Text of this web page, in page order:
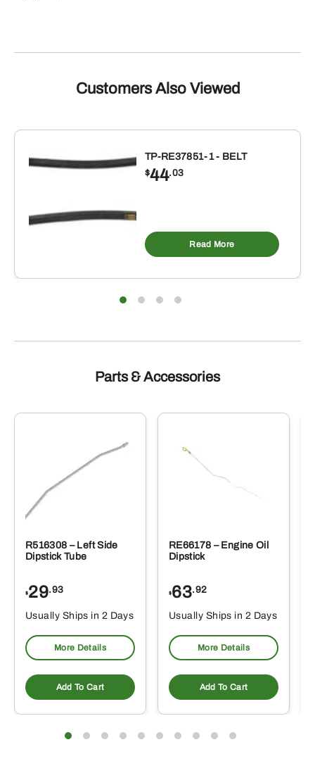
Customers Also Viewed
TP-RE37851-1 - BELT
$44.03
Read More
Parts & Accessories
R516308 – Left Side
Dipstick Tube
$29.93
Usually Ships in 2 Days
More Details
Add To Cart
RE66178 – Engine Oil
Dipstick
$63.92
Usually Ships in 2 Days
More Details
Add To Cart